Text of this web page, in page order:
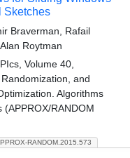
RANDOM.2015.573
Sketches
Braverman, Rafail
Roytman
Volume 40,
and
Algorithms
(APPROX/RANDOM